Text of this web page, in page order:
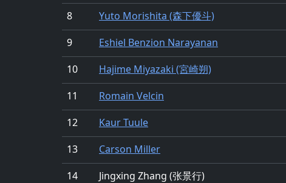
8
Yuto Morishita (森下優斗)
9
Eshiel Benzion Narayanan
10
Hajime Miyazaki (宮崎朔)
11
Romain Velcin
12
Kaur Tuule
13
Carson Miller
14
Jingxing Zhang (张景行)